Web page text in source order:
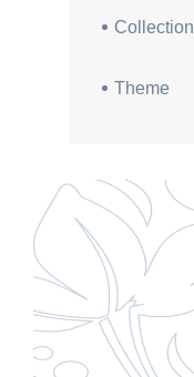
Collection
Theme